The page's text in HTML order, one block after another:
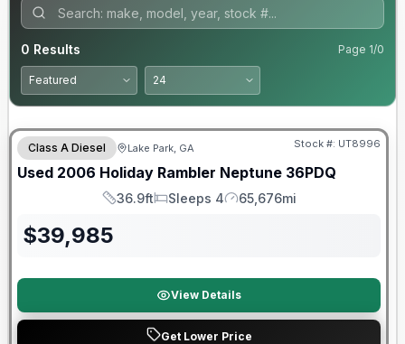
0 Results Page 1/0
Class A Diesel Lake Park, GA Stock #: UT8996
Used 2006 Holiday Rambler Neptune 36PDQ
Length
36.9ft
Sleeps
Sleeps 4
Mileage
65,676mi
$39,985
View Details
Get Lower Price